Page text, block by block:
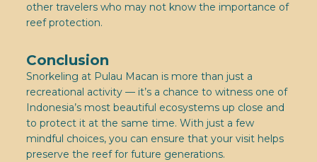
other travelers who may not know the importance of
reef protection.
Conclusion
Snorkeling at Pulau Macan is more than just a
recreational activity — it’s a chance to witness one of
Indonesia’s most beautiful ecosystems up close and
to protect it at the same time. With just a few
mindful choices, you can ensure that your visit helps
preserve the reef for future generations.